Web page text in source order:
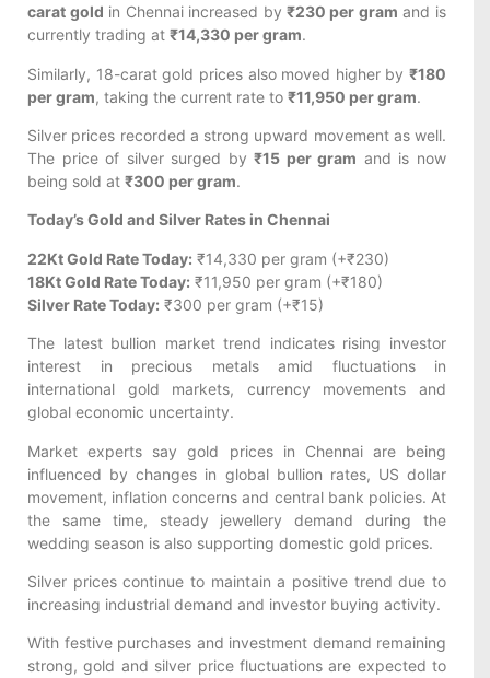
carat gold in Chennai increased by ₹230 per gram and is
currently trading at ₹14,330 per gram.
Similarly, 18-carat gold prices also moved higher by ₹180
per gram, taking the current rate to ₹11,950 per gram.
Silver prices recorded a strong upward movement as well.
The price of silver surged by₹15 per gram and is now
being sold at ₹300 per gram.
Today’s Gold and Silver Rates in Chennai
22Kt Gold Rate Today: ₹14,330 per gram (+₹230)
18Kt Gold Rate Today: ₹11,950 per gram (+₹180)
Silver Rate Today: ₹300 per gram (+₹15)
The latest bullion market trend indicates rising investor
interest in precious metals amid fluctuations in
international gold markets, currency movements and
global economic uncertainty.
Market experts say gold prices in Chennai are being
influenced by changes in global bullion rates, US dollar
movement, inflation concerns and central bank policies. At
the same time, steady jewellery demand during the
wedding season is also supporting domestic gold prices.
Silver prices continue to maintain a positive trend due to
increasing industrial demand and investor buying activity.
With festive purchases and investment demand remaining
strong, gold and silver price fluctuations are expected to